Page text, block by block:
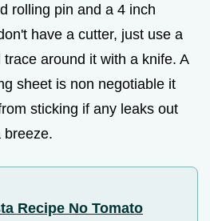
rolling pin and a 4 inch
have a cutter, just use a
trace around it with a knife. A
sheet is non negotiable it
sticking if any leaks out
breeze.
Recipe No Tomato